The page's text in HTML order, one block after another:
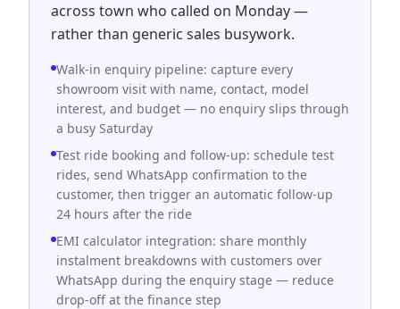
across town who called on Monday —
rather than generic sales busywork.
Walk-in enquiry pipeline: capture every
showroom visit with name, contact, model
interest, and budget — no enquiry slips through
a busy Saturday
Test ride booking and follow-up: schedule test
rides, send WhatsApp confirmation to the
customer, then trigger an automatic follow-up
24 hours after the ride
EMI calculator integration: share monthly
instalment breakdowns with customers over
WhatsApp during the enquiry stage — reduce
drop-off at the finance step